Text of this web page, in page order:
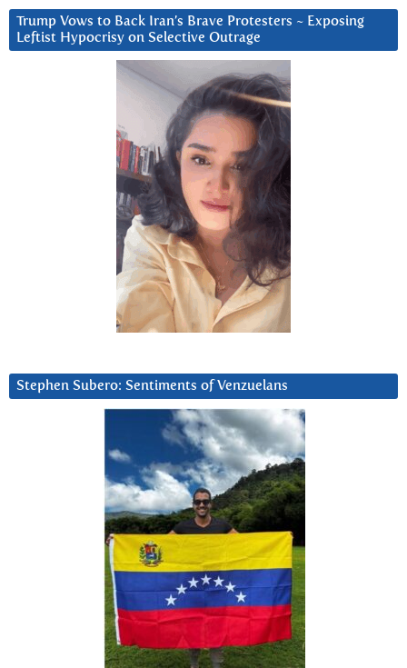
Trump Vows to Back Iran’s Brave Protesters ~ Exposing
Leftist Hypocrisy on Selective Outrage
Stephen Subero: Sentiments of Venzuelans